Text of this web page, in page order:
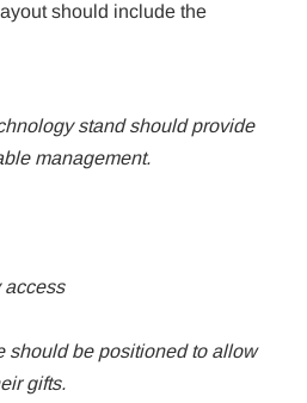
should include the
stand should provide
management.
access
should be positioned to allow
gifts.